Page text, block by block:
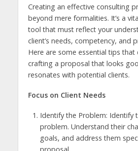
Creating an effective consulting
beyond mere formalities. It’s a
tool that must reflect your
client’s needs, competency, and
Here are some essential tips that
crafting a proposal that looks
resonates with potential clients.
Focus on Client Needs
Identify the Problem: Identify
problem. Understand their
goals, and address them
proposal.